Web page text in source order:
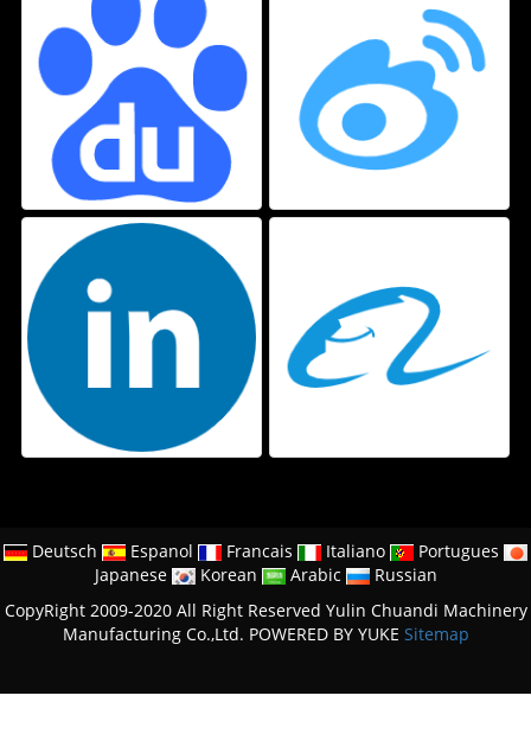
Deutsch Espanol Francais Italiano
Portugues
Japanese
Korean Arabic
Russian
CopyRight 2009-2020 All Right Reserved Yulin Chuandi Machinery
Manufacturing Co.,Ltd. POWERED BY YUKE Sitemap